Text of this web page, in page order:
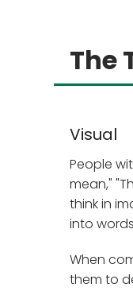
The
Visual
People
mean,"
think in
into
When
them to